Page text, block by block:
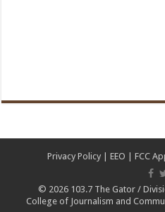
Privacy Policy EEO FCC
© 2026 103.7 The Gator /
College of Journalism and